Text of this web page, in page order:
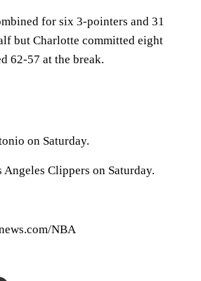
for six 3-pointers and 31
but Charlotte committed eight
62-57 at the break.
on Saturday.
Clippers on Saturday.
NBA